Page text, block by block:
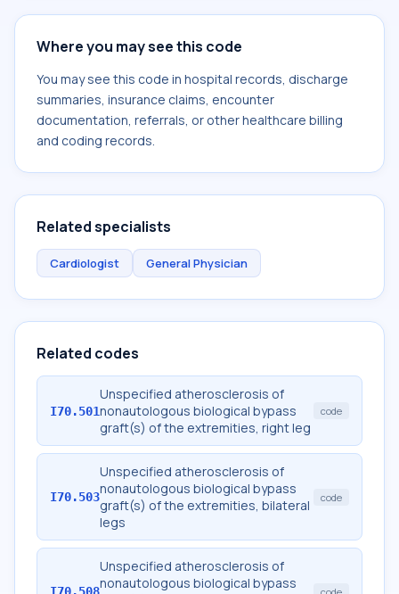
Where you may see this code
You may see this code in hospital records, discharge
summaries, insurance claims, encounter
documentation, referrals, or other healthcare billing
and coding records.
Related specialists
Cardiologist General Physician
Related codes
I70.501
Unspecified atherosclerosis of
nonautologous biological bypass
graft(s) of the extremities, right leg
code
I70.503
Unspecified atherosclerosis of
nonautologous biological bypass
graft(s) of the extremities, bilateral
legs
code
Unspecified atherosclerosis of
nonautologous biological bypass
code